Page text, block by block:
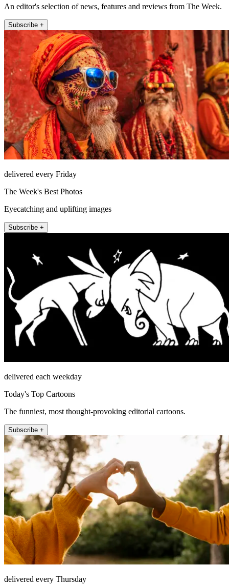
An editor's selection of news, features and reviews from The Week.
Subscribe +
delivered every Friday
The Week's Best Photos
Eyecatching and uplifting images
Subscribe +
delivered each weekday
Today's Top Cartoons
The funniest, most thought-provoking editorial cartoons.
Subscribe +
delivered every Thursday